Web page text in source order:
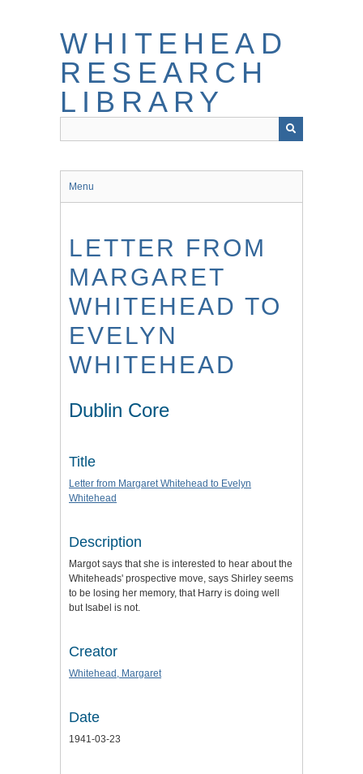
WHITEHEAD
RESEARCH
LIBRARY
Menu
LETTER FROM
MARGARET
WHITEHEAD TO
EVELYN
WHITEHEAD
Dublin Core
Title
Letter from Margaret Whitehead to Evelyn
Whitehead
Description
Margot says that she is interested to hear about the
Whiteheads' prospective move, says Shirley seems
to be losing her memory, that Harry is doing well
but Isabel is not.
Creator
Whitehead, Margaret
Date
1941-03-23